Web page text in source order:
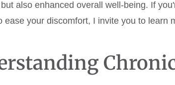
also enhanced overall well-being. If
ease your discomfort, I invite you to learn